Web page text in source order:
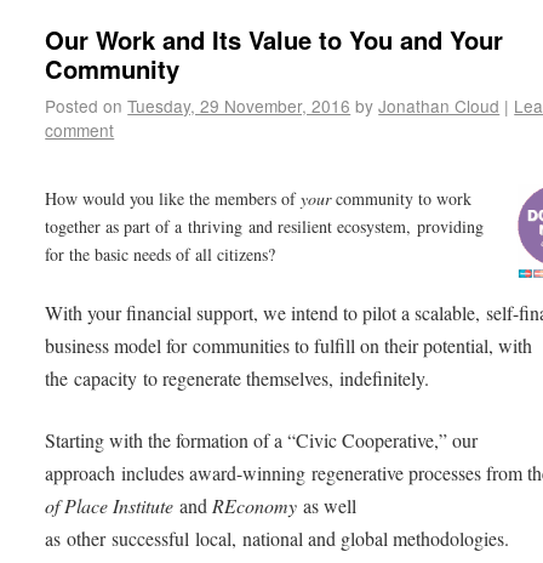
Our Work and Its Value to You and Your
Community
Posted on Tuesday, 29 November, 2016 by Jonathan Cloud |
comment
How would you like the members ofyourcommunity to work
together as part of a thriving and resilient ecosystem, providing
for the basic needs of all citizens?
With your financial support, we intend to pilot a scalable, self-
business model for communities to fulfill on their potential, with
the capacity to regenerate themselves, indefinitely.
Starting with the formation of a “Civic Cooperative,” our
approach includes award-winning regenerative processes from
of Place Institute and REconomy as well
as other successful local, national and global methodologies.